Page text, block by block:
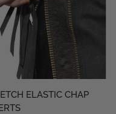
QUICK VIEW
ELASTIC CHAP